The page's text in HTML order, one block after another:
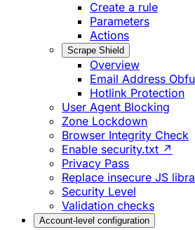
Create a rule
Parameters
Actions
Scrape Shield
Overview
Email Address
Hotlink Protection
User Agent Blocking
Zone Lockdown
Browser Integrity Check
Enable security.txt ↗
Privacy Pass
Replace insecure JS
Security Level
Validation checks
Account-level configuration